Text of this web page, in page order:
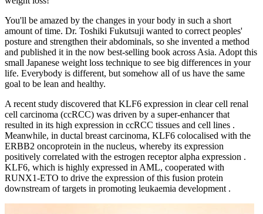
You'll be amazed by the changes in your body in such a short
amount of time. Dr. Toshiki Fukutsuji wanted to correct peoples'
posture and strengthen their abdominals, so she invented a method
and published it in the now best-selling book across Asia. Adopt this
small Japanese weight loss technique to see big differences in your
life. Everybody is different, but somehow all of us have the same
goal to be lean and healthy.
A recent study discovered that KLF6 expression in clear cell renal
cell carcinoma (ccRCC) was driven by a super-enhancer that
resulted in its high expression in ccRCC tissues and cell lines .
Meanwhile, in ductal breast carcinoma, KLF6 colocalised with the
ERBB2 oncoprotein in the nucleus, whereby its expression
positively correlated with the estrogen receptor alpha expression .
KLF6, which is highly expressed in AML, cooperated with
RUNX1-ETO to drive the expression of this fusion protein
downstream of targets in promoting leukaemia development .